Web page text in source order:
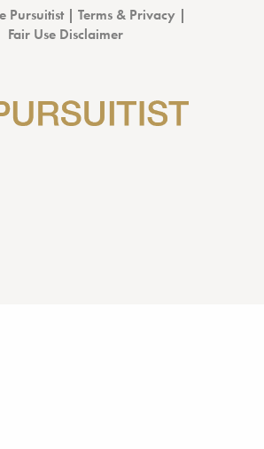
Pursuitist| Terms & Privacy |
Fair Use Disclaimer